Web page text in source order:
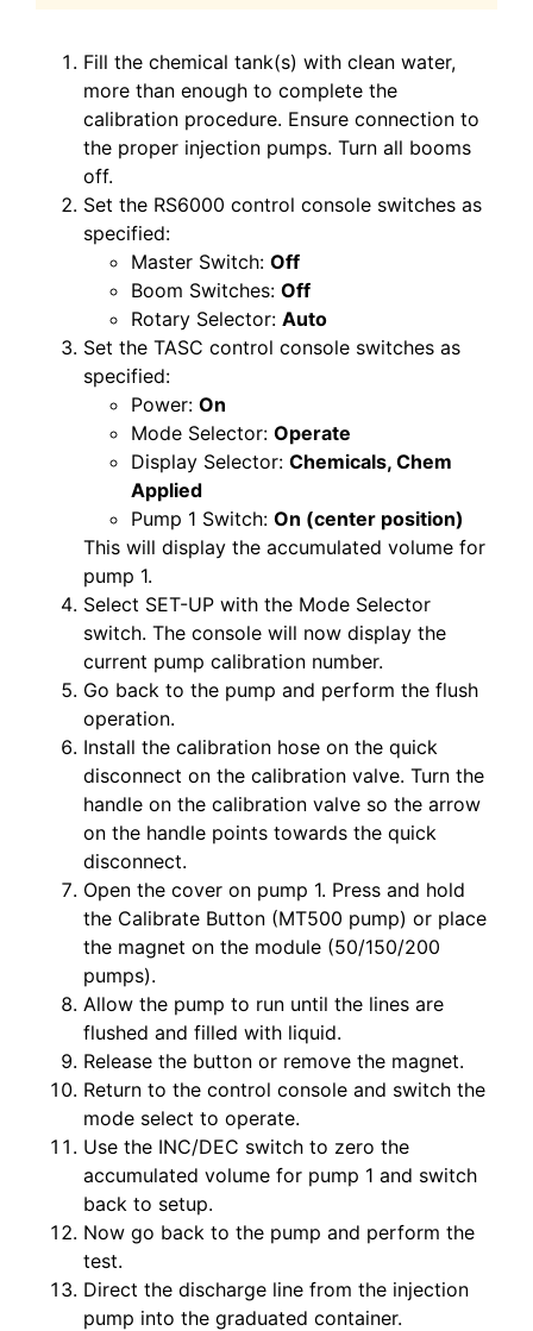
Fill the chemical tank(s) with clean water,
more than enough to complete the
calibration procedure. Ensure connection to
the proper injection pumps. Turn all booms
off.
Set the RS6000 control console switches as
specified:
Master Switch: Off
Boom Switches: Off
Rotary Selector: Auto
Set the TASC control console switches as
specified:
Power: On
Mode Selector: Operate
Display Selector: Chemicals, Chem
Applied
Pump 1 Switch: On (center position)
This will display the accumulated volume for
pump 1.
Select SET-UP with the Mode Selector
switch. The console will now display the
current pump calibration number.
Go back to the pump and perform the flush
operation.
Install the calibration hose on the quick
disconnect on the calibration valve. Turn the
handle on the calibration valve so the arrow
on the handle points towards the quick
disconnect.
Open the cover on pump 1. Press and hold
the Calibrate Button (MT500 pump) or place
the magnet on the module (50/150/200
pumps).
Allow the pump to run until the lines are
flushed and filled with liquid.
Release the button or remove the magnet.
Return to the control console and switch the
mode select to operate.
Use the INC/DEC switch to zero the
accumulated volume for pump 1 and switch
back to setup.
Now go back to the pump and perform the
test.
Direct the discharge line from the injection
pump into the graduated container.